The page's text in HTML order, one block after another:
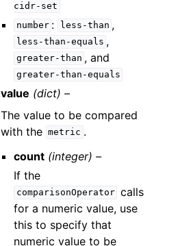
cidr-set
number : less-than ,
less-than-equals ,
greater-than , and
greater-than-equals
value (dict) –
The value to be compared
with the metric .
count (integer) –
If the
comparisonOperator calls
for a numeric value, use
this to specify that
numeric value to be